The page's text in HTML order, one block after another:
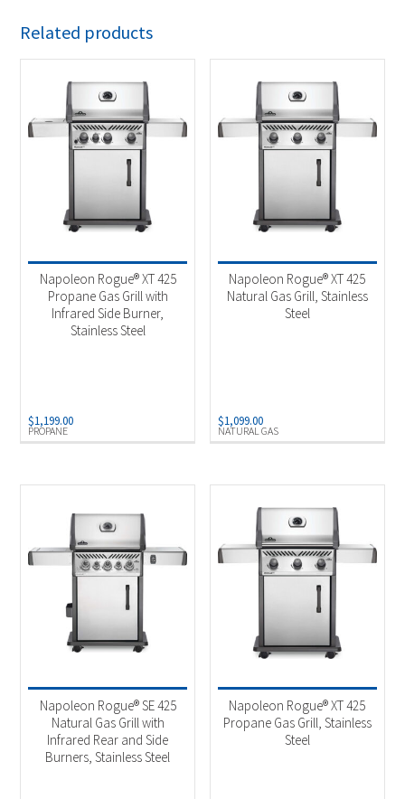
Related products
PROPANE
Napoleon Rogue® XT 425
Propane Gas Grill with
Infrared Side Burner,
Stainless Steel
$1,199.00
NATURAL GAS
Napoleon Rogue® XT 425
Natural Gas Grill, Stainless
Steel
$1,099.00
Napoleon Rogue® SE 425
Natural Gas Grill with
Infrared Rear and Side
Burners, Stainless Steel
Napoleon Rogue® XT 425
Propane Gas Grill, Stainless
Steel